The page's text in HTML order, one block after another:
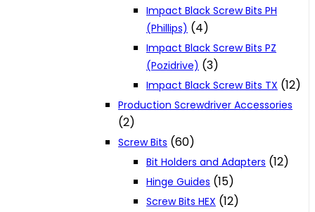
Impact Black Screw Bits PH
(Phillips) (4)
Impact Black Screw Bits PZ
(Pozidrive) (3)
Impact Black Screw Bits TX (12)
Production Screwdriver Accessories
(2)
Screw Bits (60)
Bit Holders and Adapters (12)
Hinge Guides (15)
Screw Bits HEX (12)